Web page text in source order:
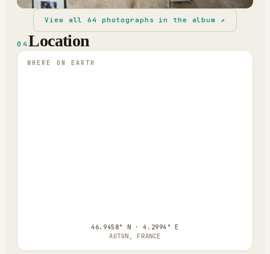
View all64 photographs in the album ↗
04Location
WHERE ON EARTH
46.9458° N · 4.2994° E
AUTUN, FRANCE